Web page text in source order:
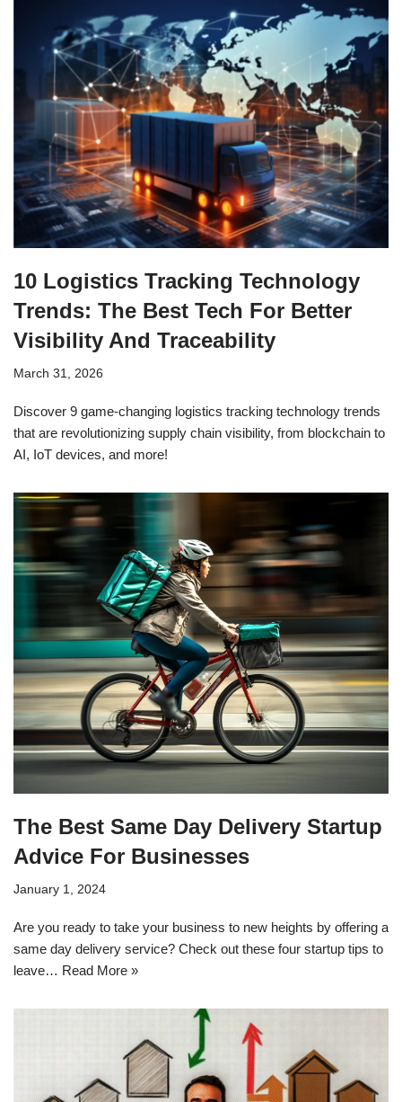
10 Logistics Tracking Technology
Trends: The Best Tech For Better
Visibility And Traceability
March 31, 2026
Discover 9 game-changing logistics tracking technology trends
that are revolutionizing supply chain visibility, from blockchain to
AI, IoT devices, and more!
The Best Same Day Delivery Startup
Advice For Businesses
January 1, 2024
Are you ready to take your business to new heights by offering a
same day delivery service? Check out these four startup tips to
leave… Read More »